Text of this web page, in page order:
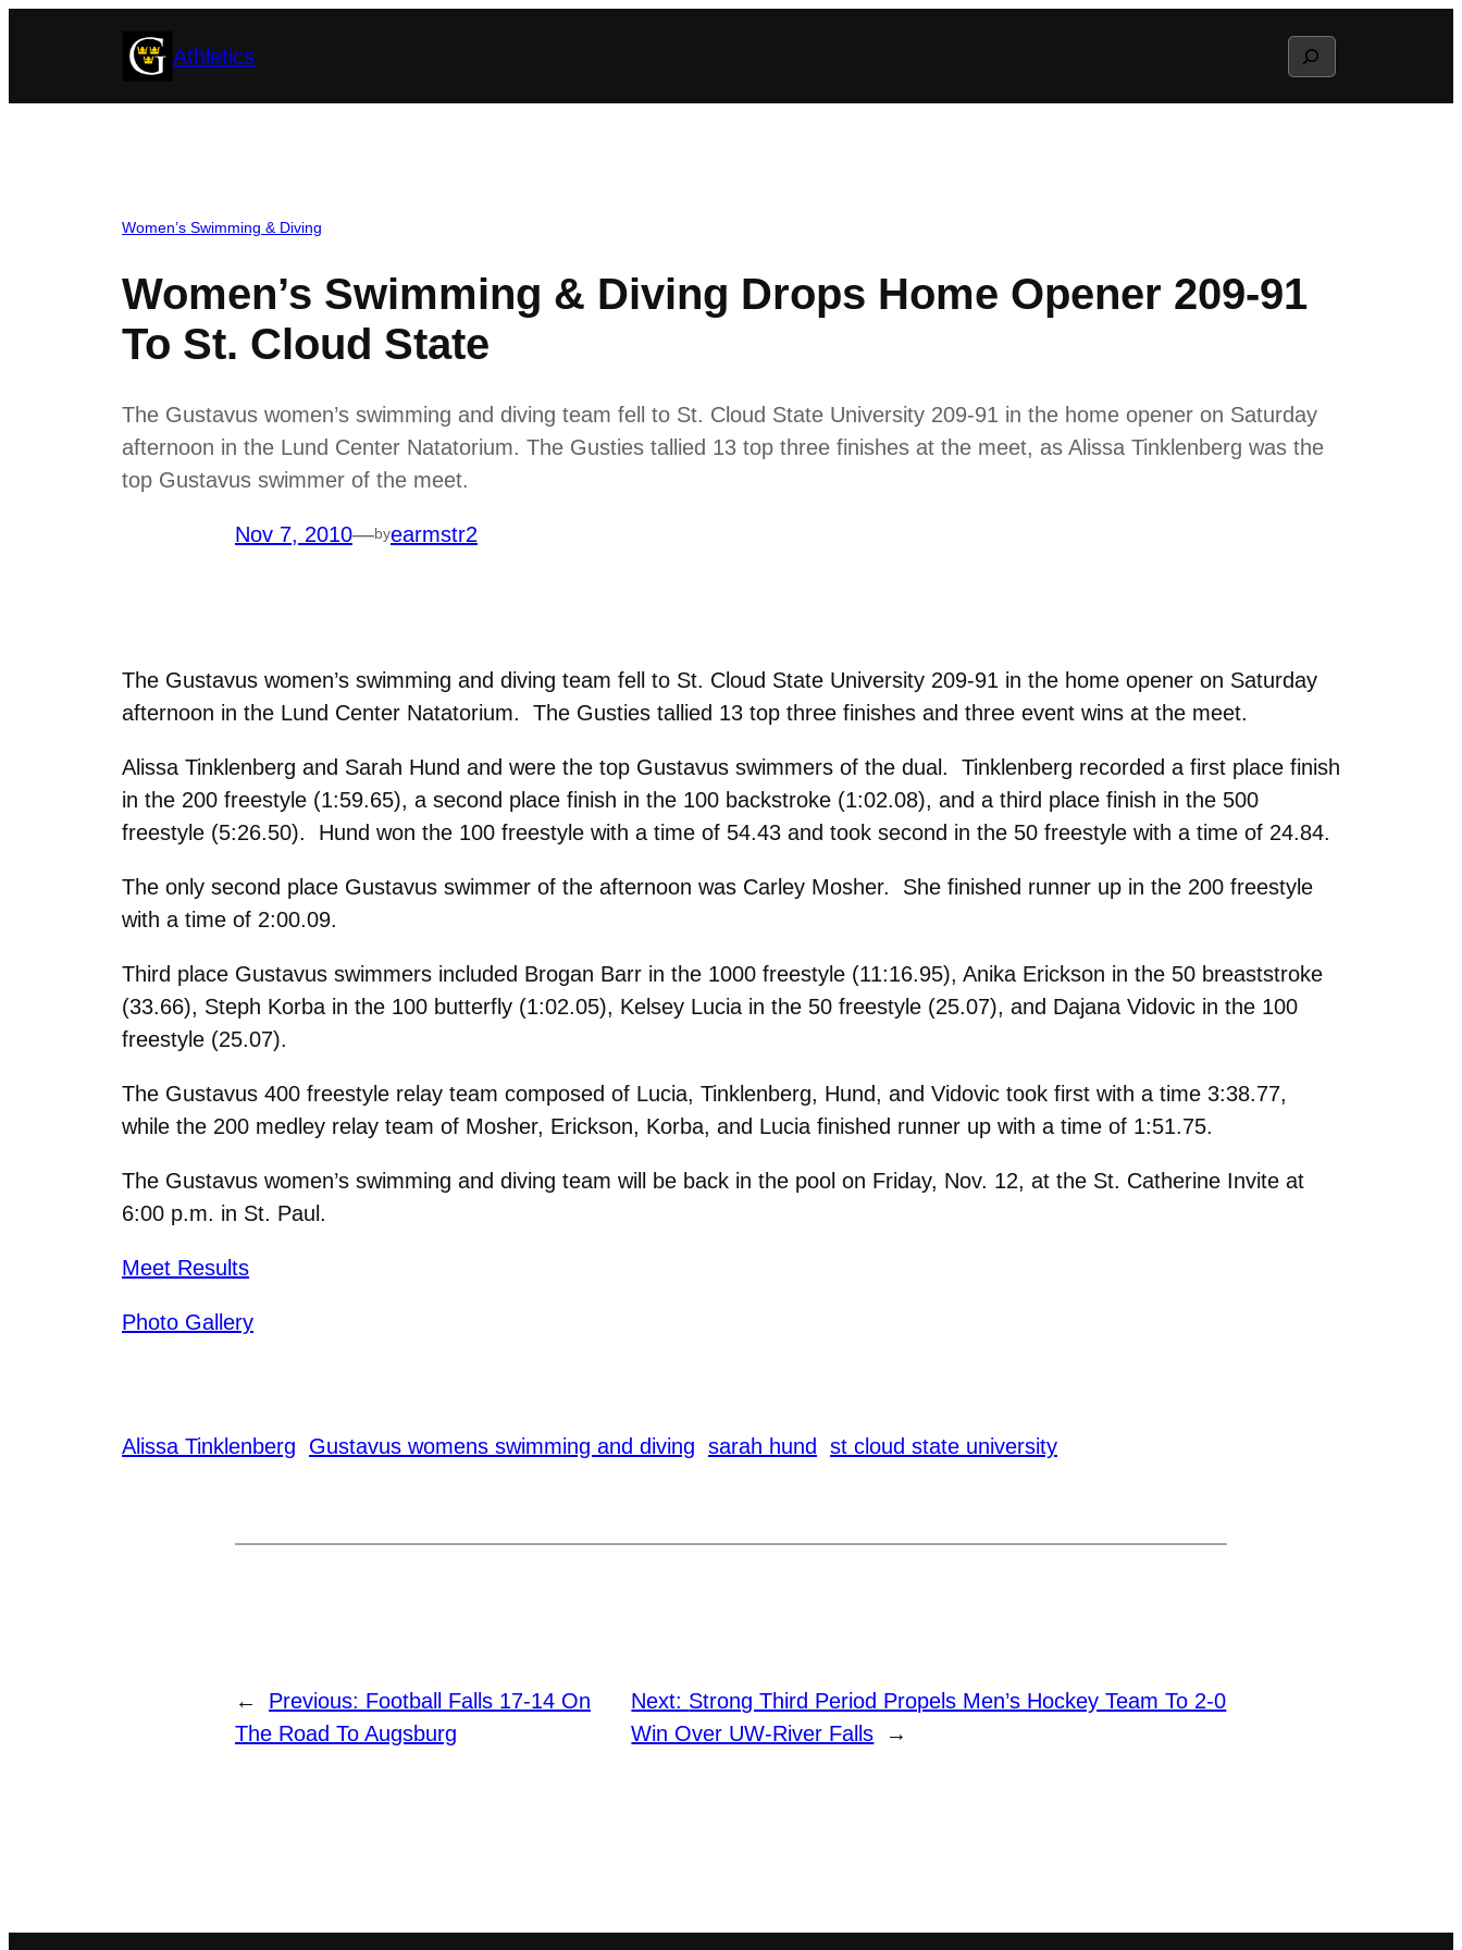
Athletics Search
Women’s Swimming & Diving
Women’s Swimming & Diving Drops Home Opener 209-91
To St. Cloud State
The Gustavus women’s swimming and diving team fell to St. Cloud State University 209-91 in the home opener on Saturday
afternoon in the Lund Center Natatorium. The Gusties tallied 13 top three finishes at the meet, as Alissa Tinklenberg was the
top Gustavus swimmer of the meet.
Nov 7, 2010—byearmstr2
The Gustavus women’s swimming and diving team fell to St. Cloud State University 209-91 in the home opener on Saturday
afternoon in the Lund Center Natatorium. The Gusties tallied 13 top three finishes and three event wins at the meet.
Alissa Tinklenberg and Sarah Hund and were the top Gustavus swimmers of the dual. Tinklenberg recorded a first place finish
in the 200 freestyle (1:59.65), a second place finish in the 100 backstroke (1:02.08), and a third place finish in the 500
freestyle (5:26.50). Hund won the 100 freestyle with a time of 54.43 and took second in the 50 freestyle with a time of 24.84.
The only second place Gustavus swimmer of the afternoon was Carley Mosher. She finished runner up in the 200 freestyle
with a time of 2:00.09.
Third place Gustavus swimmers included Brogan Barr in the 1000 freestyle (11:16.95), Anika Erickson in the 50 breaststroke
(33.66), Steph Korba in the 100 butterfly (1:02.05), Kelsey Lucia in the 50 freestyle (25.07), and Dajana Vidovic in the 100
freestyle (25.07).
The Gustavus 400 freestyle relay team composed of Lucia, Tinklenberg, Hund, and Vidovic took first with a time 3:38.77,
while the 200 medley relay team of Mosher, Erickson, Korba, and Lucia finished runner up with a time of 1:51.75.
The Gustavus women’s swimming and diving team will be back in the pool on Friday, Nov. 12, at the St. Catherine Invite at
6:00 p.m. in St. Paul.
Meet Results
Photo Gallery
Alissa Tinklenberg Gustavus womens swimming and diving sarah hund st cloud state university
← Previous: Football Falls 17-14 On
The Road To Augsburg
Next: Strong Third Period Propels Men’s Hockey Team To 2-0
Win Over UW-River Falls
→